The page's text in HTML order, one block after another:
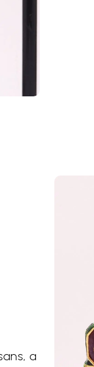
a